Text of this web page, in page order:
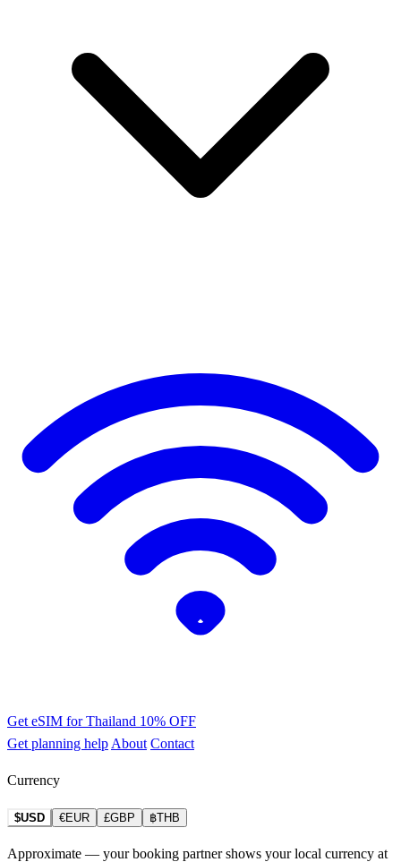
Get eSIM for Thailand 10% OFF
Get planning help About Contact
Currency
$USD €EUR £GBP ฿THB
Approximate — your booking partner shows your local currency at